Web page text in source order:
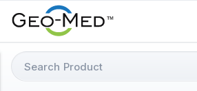
Search
for: